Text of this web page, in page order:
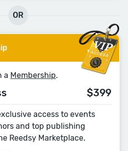
OR
a Membership.
$399
access to events
and top publishing
Reedsy Marketplace.